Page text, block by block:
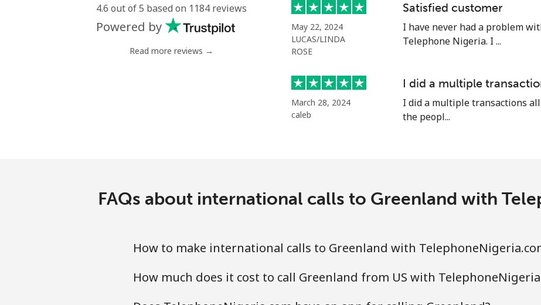
Landline ⁦9.5¢⁩ 105 min for ⁦€10⁩
64 min for ⁦€10⁩
Mobile ⁦26.5¢⁩ 37 min for ⁦€10⁩
Guam
4.6 out of 5 based on 1184 reviews
Powered by
Read more reviews →
May 22, 2024
LUCAS/LINDA
ROSE
Satisfied customer
I have never had a problem
Telephone Nigeria. I ...
March 28, 2024
caleb
I did a multiple
I did a multiple transactions
the peopl...
FAQs about international calls to Greenland with
How to make international calls to Greenland with
How much does it cost to call Greenland from US with